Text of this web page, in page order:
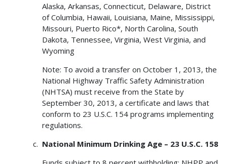
Alaska, Arkansas, Connecticut, Delaware, District
of Columbia, Hawaii, Louisiana, Maine, Mississippi,
Missouri, Puerto Rico*, North Carolina, South
Dakota, Tennessee, Virginia, West Virginia, and
Wyoming
Note: To avoid a transfer on October 1, 2013, the
National Highway Traffic Safety Administration
(NHTSA) must receive from the State by
September 30, 2013, a certificate and laws that
conform to 23 U.S.C. 154 programs implementing
regulations.
National Minimum Drinking Age – 23 U.S.C. 158